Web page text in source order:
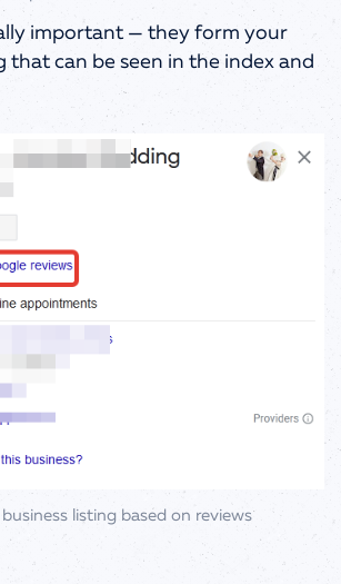
important — they form your
that can be seen in the index and
listing based on reviews